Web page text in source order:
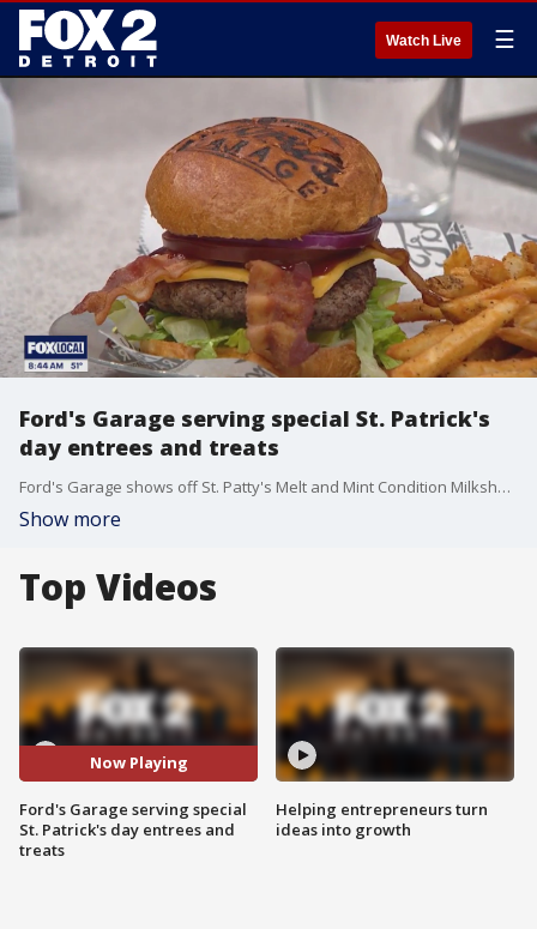
Watch Live ☰
Ford's Garage serving special St. Patrick's
day entrees and treats
Ford's Garage shows off St. Patty's Melt and Mint Condition Milkshake
Show more
Top Videos
Now Playing
Ford's Garage serving special
St. Patrick's day entrees and
treats
Helping entrepreneurs turn
ideas into growth